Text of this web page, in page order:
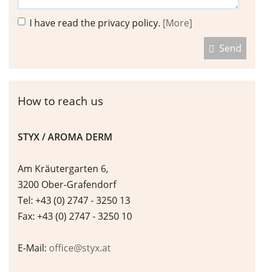
I have read the privacy policy. [More]
Send
How to reach us
STYX / AROMA DERM
Am Kräutergarten 6,
3200 Ober-Grafendorf
Tel: +43 (0) 2747 - 3250 13
Fax: +43 (0) 2747 - 3250 10
E-Mail: office@styx.at